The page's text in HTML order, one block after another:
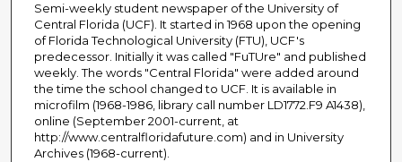
Semi-weekly student newspaper of the University of
Central Florida (UCF). It started in 1968 upon the opening
of Florida Technological University (FTU), UCF's
predecessor. Initially it was called "FuTUre" and published
weekly. The words "Central Florida" were added around
the time the school changed to UCF. It is available in
microfilm (1968-1986, library call number LD1772.F9 A1438),
online (September 2001-current, at
http://www.centralfloridafuture.com) and in University
Archives (1968-current).